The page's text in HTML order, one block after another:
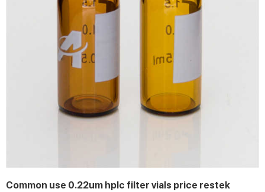
Common use 0.22um hplc filter vials price restek